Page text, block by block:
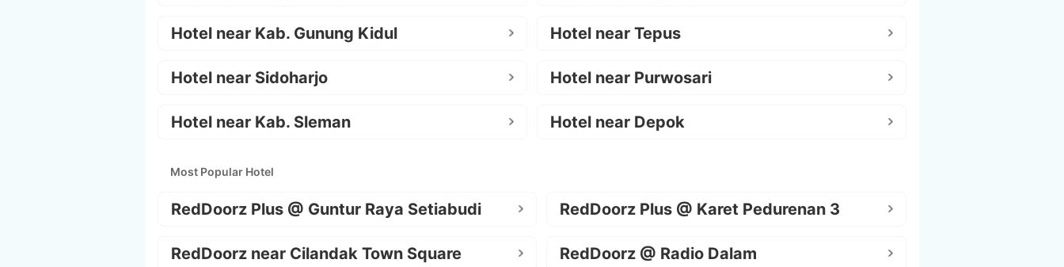
Hotel near Kab. Gunung Kidul Hotel near Tepus
Hotel near Sidoharjo Hotel near Purwosari
Hotel near Kab. Sleman Hotel near Depok
Most Popular Hotel
RedDoorz Plus @ Guntur Raya Setiabudi RedDoorz Plus @ Karet Pedurenan 3
RedDoorz near Cilandak Town Square RedDoorz @ Radio Dalam